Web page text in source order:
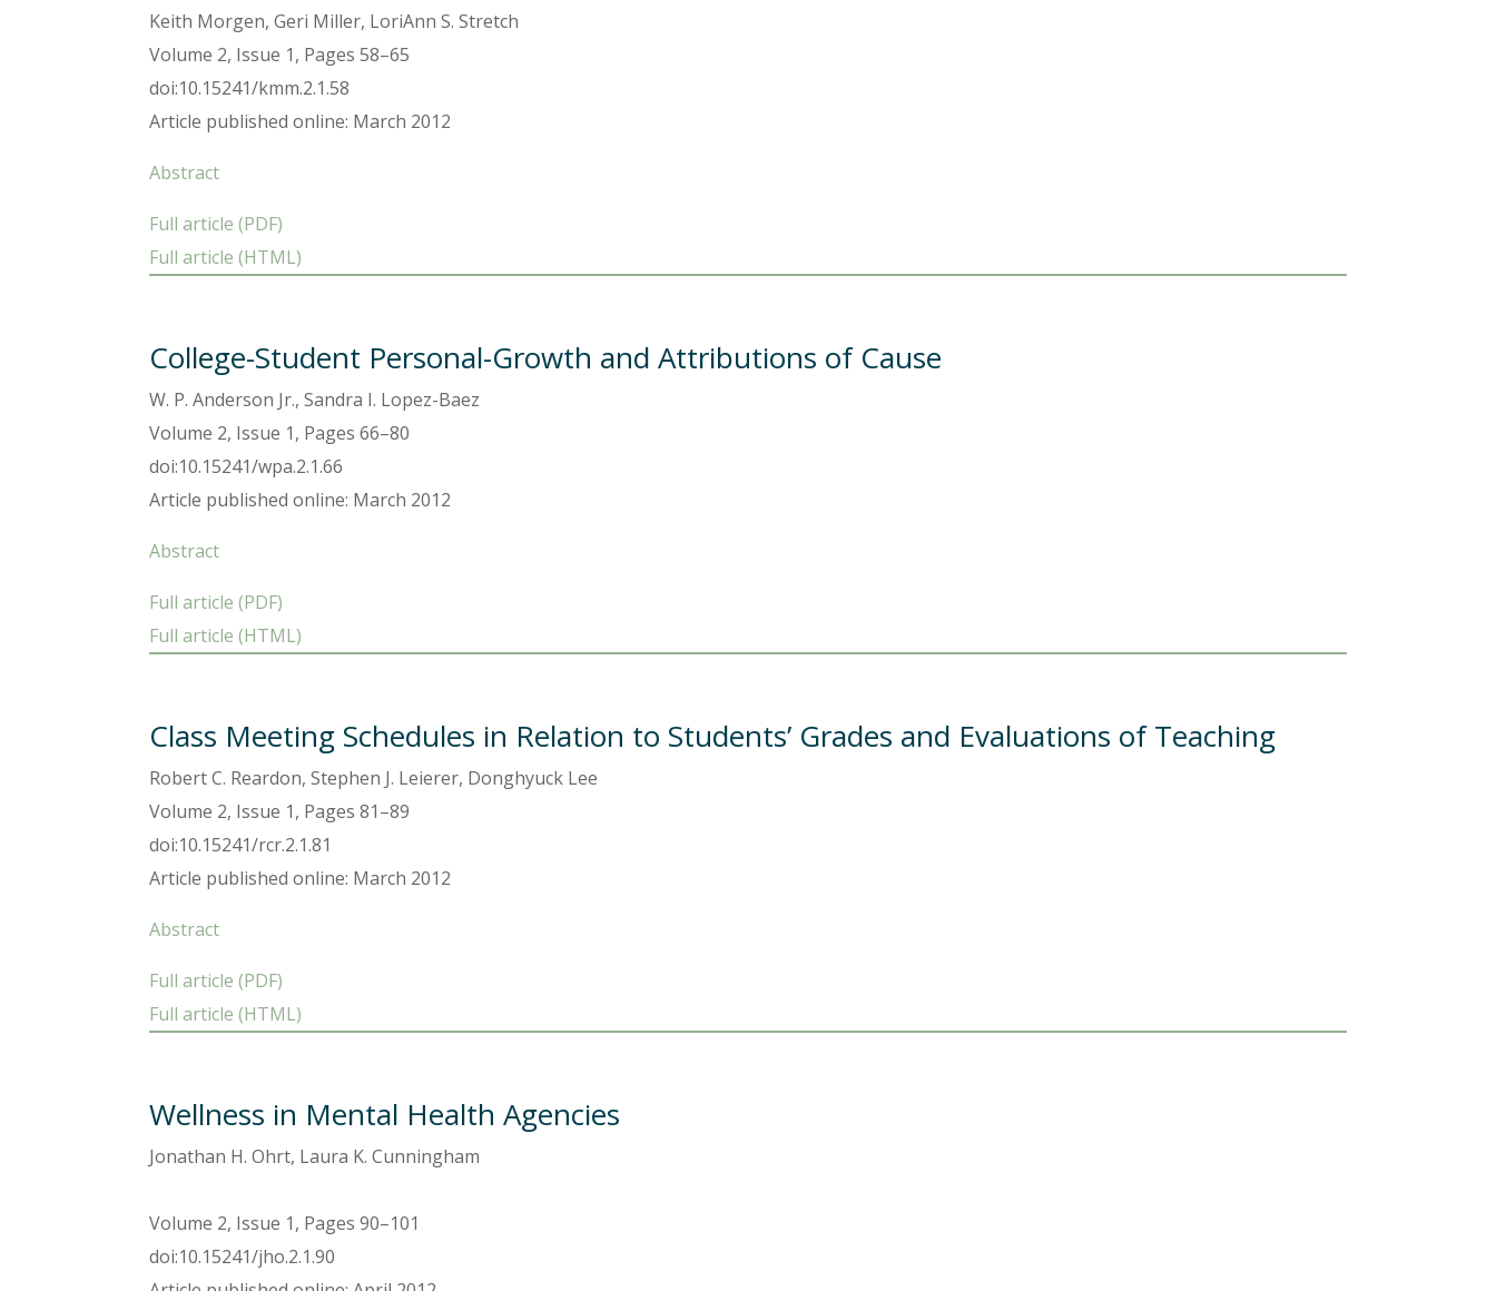
Keith Morgen, Geri Miller, LoriAnn S. Stretch
Volume 2, Issue 1, Pages 58–65
doi:10.15241/kmm.2.1.58
Article published online: March 2012
Abstract
Full article (PDF)
Full article (HTML)
College-Student Personal-Growth and Attributions of Cause
W. P. Anderson Jr., Sandra I. Lopez-Baez
Volume 2, Issue 1, Pages 66–80
doi:10.15241/wpa.2.1.66
Article published online: March 2012
Abstract
Full article (PDF)
Full article (HTML)
Class Meeting Schedules in Relation to Students’ Grades and Evaluations of Teaching
Robert C. Reardon, Stephen J. Leierer, Donghyuck Lee
Volume 2, Issue 1, Pages 81–89
doi:10.15241/rcr.2.1.81
Article published online: March 2012
Abstract
Full article (PDF)
Full article (HTML)
Wellness in Mental Health Agencies
Jonathan H. Ohrt, Laura K. Cunningham
Volume 2, Issue 1, Pages 90–101
doi:10.15241/jho.2.1.90